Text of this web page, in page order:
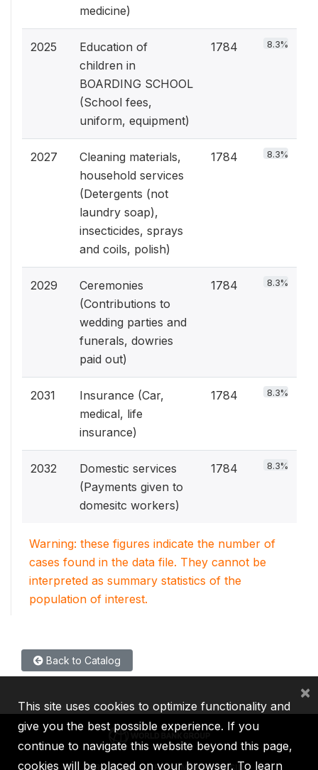
medicine)
2025
Education of
children in
BOARDING SCHOOL
(School fees,
uniform, equipment)
1784 8.3%
2027
Cleaning materials,
household services
(Detergents (not
laundry soap),
insecticides, sprays
and coils, polish)
1784 8.3%
2029
Ceremonies
(Contributions to
wedding parties and
funerals, dowries
paid out)
1784 8.3%
2031
Insurance (Car,
medical, life
insurance)
1784 8.3%
2032
Domestic services
(Payments given to
domesitc workers)
1784 8.3%
Warning: these figures indicate the number of
cases found in the data file. They cannot be
interpreted as summary statistics of the
population of interest.
Back to Catalog
IBRD IDA IFC MIGA ICSID
This site uses cookies to optimize functionality and
give you the best possible experience. If you
continue to navigate this website beyond this page,
cookies will be placed on your browser. To learn
×